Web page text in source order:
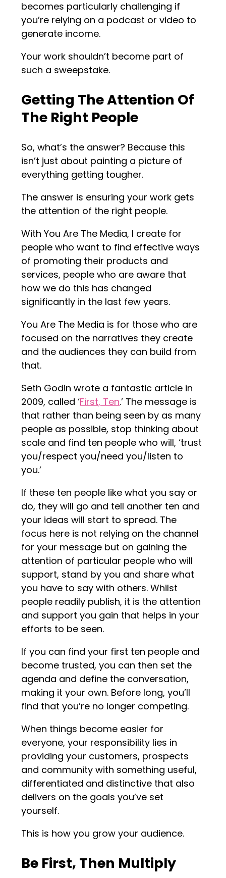
becomes particularly challenging if
you’re relying on a podcast or video to
generate income.
Your work shouldn’t become part of
such a sweepstake.
Getting The Attention Of
The Right People
So, what’s the answer? Because this
isn’t just about painting a picture of
everything getting tougher.
The answer is ensuring your work gets
the attention of the right people.
With You Are The Media, I create for
people who want to find effective ways
of promoting their products and
services, people who are aware that
how we do this has changed
significantly in the last few years.
You Are The Media is for those who are
focused on the narratives they create
and the audiences they can build from
that.
Seth Godin wrote a fantastic article in
2009, called ‘First, Ten.’ The message is
that rather than being seen by as many
people as possible, stop thinking about
scale and find ten people who will, ‘trust
you/respect you/need you/listen to
you.’
If these ten people like what you say or
do, they will go and tell another ten and
your ideas will start to spread. The
focus here is not relying on the channel
for your message but on gaining the
attention of particular people who will
support, stand by you and share what
you have to say with others. Whilst
people readily publish, it is the attention
and support you gain that helps in your
efforts to be seen.
If you can find your first ten people and
become trusted, you can then set the
agenda and define the conversation,
making it your own. Before long, you’ll
find that you’re no longer competing.
When things become easier for
everyone, your responsibility lies in
providing your customers, prospects
and community with something useful,
differentiated and distinctive that also
delivers on the goals you’ve set
yourself.
This is how you grow your audience.
Be First, Then Multiply